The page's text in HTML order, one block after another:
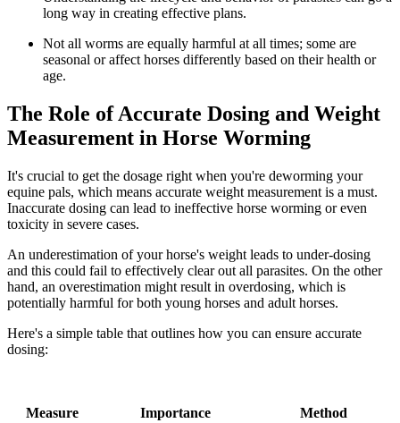
long way in creating effective plans.
Not all worms are equally harmful at all times; some are
seasonal or affect horses differently based on their health or
age.
The Role of Accurate Dosing and Weight
Measurement in Horse Worming
It's crucial to get the dosage right when you're deworming your
equine pals, which means accurate weight measurement is a must.
Inaccurate dosing can lead to ineffective horse worming or even
toxicity in severe cases.
An underestimation of your horse's weight leads to under-dosing
and this could fail to effectively clear out all parasites. On the other
hand, an overestimation might result in overdosing, which is
potentially harmful for both young horses and adult horses.
Here's a simple table that outlines how you can ensure accurate
dosing:
Measure Importance
Method